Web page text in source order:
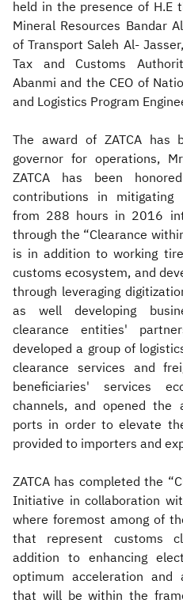
held in the presence of H.E
Mineral Resources Bandar
of Transport Saleh Al-
Tax and Customs
Abanmi and the CEO of
and Logistics Program
The award of ZATCA has
governor for operations,
ZATCA has been
contributions in mitigating
from 288 hours in 2016
through the “Clearance
is in addition to working
customs ecosystem, and
through leveraging
as well developing
clearance entities'
developed a group of
clearance services and
beneficiaries' services
channels, and opened the
ports in order to elevate
provided to importers and
ZATCA has completed the
Initiative in collaboration
where foremost among of
that represent customs
addition to enhancing
optimum acceleration and
that will be within the